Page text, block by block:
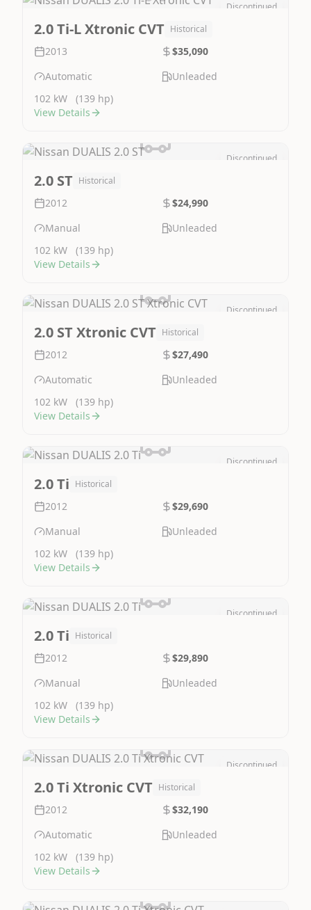
Discontinued
2.0 Ti-L Xtronic CVT Historical
2013
$35,090
Automatic
Unleaded
102 kW
(139 hp)
View Details
Discontinued
2.0 ST Historical
2012
$24,990
Manual
Unleaded
102 kW
(139 hp)
View Details
Discontinued
2.0 ST Xtronic CVT Historical
2012
$27,490
Automatic
Unleaded
102 kW
(139 hp)
View Details
Discontinued
2.0 Ti Historical
2012
$29,690
Manual
Unleaded
102 kW
(139 hp)
View Details
Discontinued
2.0 Ti Historical
2012
$29,890
Manual
Unleaded
102 kW
(139 hp)
View Details
Discontinued
2.0 Ti Xtronic CVT Historical
2012
$32,190
Automatic
Unleaded
102 kW
(139 hp)
View Details